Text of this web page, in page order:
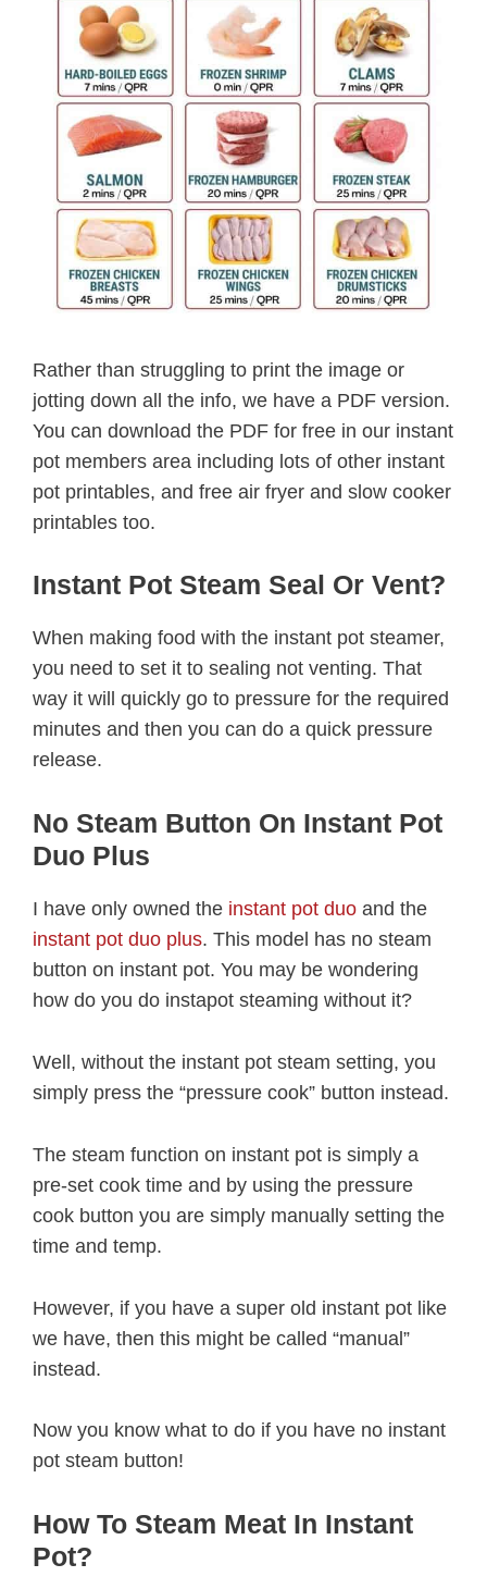
Rather than struggling to print the image or
jotting down all the info, we have a PDF version.
You can download the PDF for free in our instant
pot members area including lots of other instant
pot printables, and free air fryer and slow cooker
printables too.
Instant Pot Steam Seal Or Vent?
When making food with the instant pot steamer,
you need to set it to sealing not venting. That
way it will quickly go to pressure for the required
minutes and then you can do a quick pressure
release.
No Steam Button On Instant Pot
Duo Plus
I have only owned the instant pot duo and the
instant pot duo plus. This model has no steam
button on instant pot. You may be wondering
how do you do instapot steaming without it?
Well, without the instant pot steam setting, you
simply press the “pressure cook” button instead.
The steam function on instant pot is simply a
pre-set cook time and by using the pressure
cook button you are simply manually setting the
time and temp.
However, if you have a super old instant pot like
we have, then this might be called “manual”
instead.
Now you know what to do if you have no instant
pot steam button!
How To Steam Meat In Instant
Pot?